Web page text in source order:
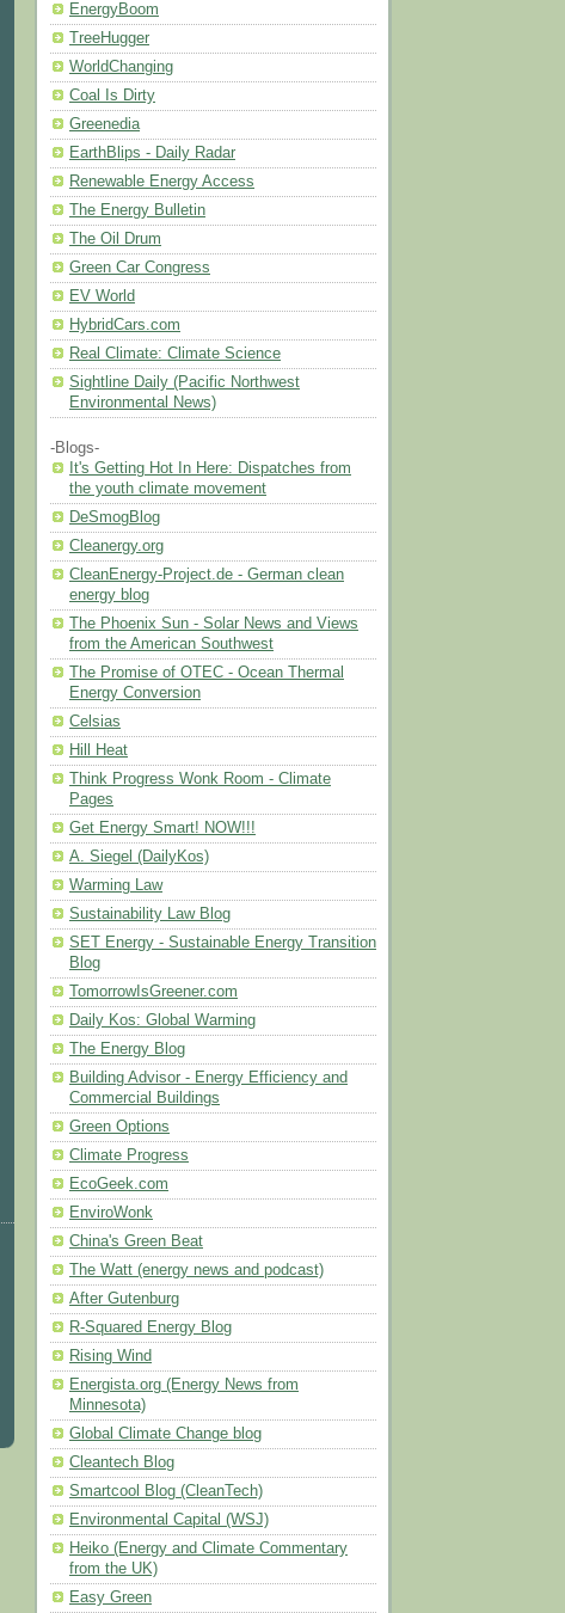
EnergyBoom
TreeHugger
WorldChanging
Coal Is Dirty
Greenedia
EarthBlips - Daily Radar
Renewable Energy Access
The Energy Bulletin
The Oil Drum
Green Car Congress
EV World
HybridCars.com
Real Climate: Climate Science
Sightline Daily (Pacific Northwest
Environmental News)
-Blogs-
It's Getting Hot In Here: Dispatches from
the youth climate movement
DeSmogBlog
Cleanergy.org
CleanEnergy-Project.de - German clean
energy blog
The Phoenix Sun - Solar News and Views
from the American Southwest
The Promise of OTEC - Ocean Thermal
Energy Conversion
Celsias
Hill Heat
Think Progress Wonk Room - Climate
Pages
Get Energy Smart! NOW!!!
A. Siegel (DailyKos)
Warming Law
Sustainability Law Blog
SET Energy - Sustainable Energy Transition
Blog
TomorrowIsGreener.com
Daily Kos: Global Warming
The Energy Blog
Building Advisor - Energy Efficiency and
Commercial Buildings
Green Options
Climate Progress
EcoGeek.com
EnviroWonk
China's Green Beat
The Watt (energy news and podcast)
After Gutenburg
R-Squared Energy Blog
Rising Wind
Energista.org (Energy News from
Minnesota)
Global Climate Change blog
Cleantech Blog
Smartcool Blog (CleanTech)
Environmental Capital (WSJ)
Heiko (Energy and Climate Commentary
from the UK)
Easy Green